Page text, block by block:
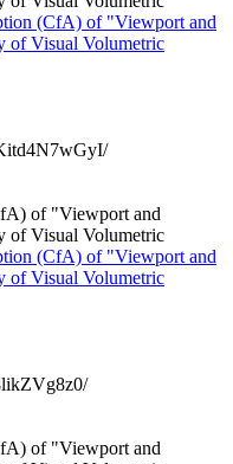
(CfA) of "Viewport and
of Visual Volumetric
of "Viewport and
of Visual Volumetric
(CfA) of "Viewport and
of Visual Volumetric
of "Viewport and